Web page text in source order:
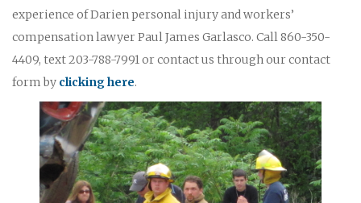
experience of Darien personal injury and workers’
compensation lawyer Paul James Garlasco. Call 860-350-
4409, text 203-788-7991 or contact us through our contact
form by clicking here.